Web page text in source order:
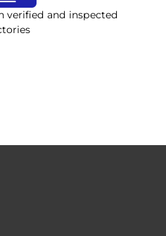
verified and inspected